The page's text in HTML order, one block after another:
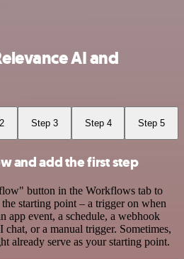
AI and
Step 3 Step 4 Step 5
and add the first step
button in the Workflows tab to
starting point – a trigger on when
app event, a schedule, a webhook
chat, or a manual trigger. Sometimes,
already serve as your starting point.